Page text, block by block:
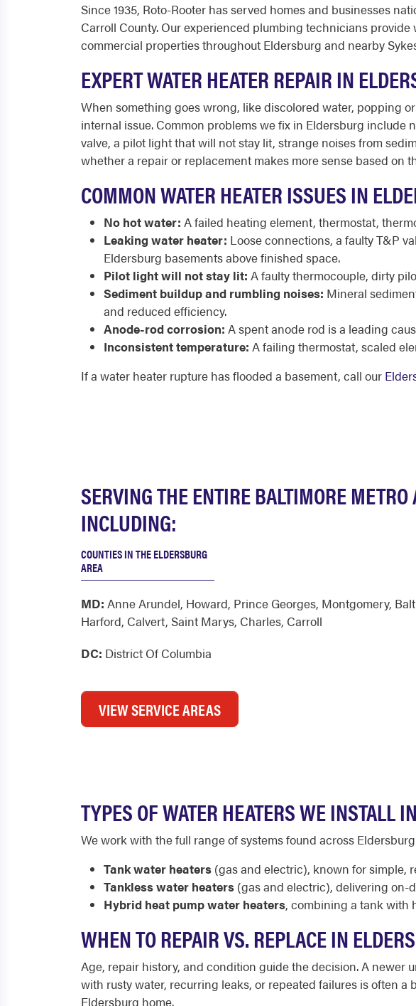
Since 1935, Roto-Rooter has served homes and businesses
Carroll County. Our experienced plumbing technicians
commercial properties throughout Eldersburg and nearby
EXPERT WATER HEATER REPAIR IN
When something goes wrong, like discolored water, popping
internal issue. Common problems we fix in Eldersburg
valve, a pilot light that will not stay lit, strange noises from
whether a repair or replacement makes more sense based on
COMMON WATER HEATER ISSUES IN
No hot water: A failed heating element, thermostat,
Leaking water heater: Loose connections, a faulty T&P
Eldersburg basements above finished space.
Pilot light will not stay lit: A faulty thermocouple, dirty
Sediment buildup and rumbling noises: Mineral
and reduced efficiency.
Anode-rod corrosion: A spent anode rod is a leading
Inconsistent temperature: A failing thermostat, scaled
If a water heater rupture has flooded a basement, call our
SERVING THE ENTIRE BALTIMORE METRO
INCLUDING:
COUNTIES IN THE ELDERSBURG
AREA
MD: Anne Arundel, Howard, Prince Georges, Montgomery,
Harford, Calvert, Saint Marys, Charles, Carroll
DC: District Of Columbia
VIEW SERVICE AREAS
TYPES OF WATER HEATERS WE INSTALL
We work with the full range of systems found across
Tank water heaters (gas and electric), known for simple,
Tankless water heaters (gas and electric), delivering on-
Hybrid heat pump water heaters, combining a tank with
WHEN TO REPAIR VS. REPLACE IN
Age, repair history, and condition guide the decision. A newer
with rusty water, recurring leaks, or repeated failures is often
Eldersburg home.